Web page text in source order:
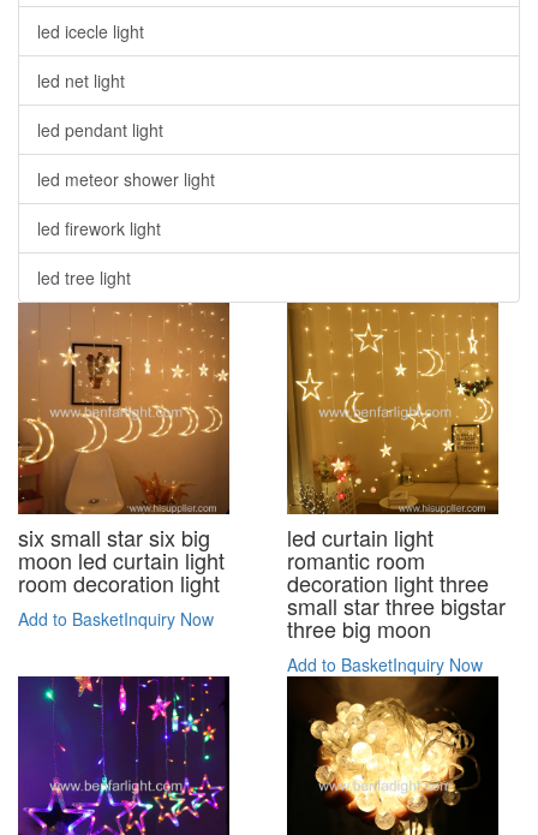
led icecle light
led net light
led pendant light
led meteor shower light
led firework light
led tree light
six small star six big
moon led curtain light
room decoration light
Add to BasketInquiry Now
led curtain light
romantic room
decoration light three
small star three bigstar
three big moon
Add to BasketInquiry Now